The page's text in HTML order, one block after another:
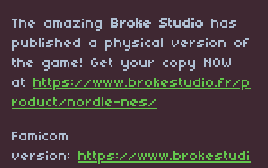
The amazing Broke Studio has
published a physical version of
the game! Get your copy NOW
at https://www.brokestudio.fr/p
roduct/nordle-nes/
Famicom
version: https://www.brokestudi